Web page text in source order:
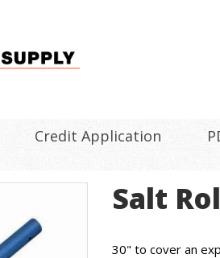
Credit Application
Salt
30" to cover an